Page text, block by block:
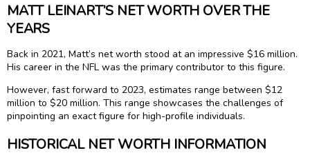
MATT LEINART’S NET WORTH OVER THE
YEARS
Back in 2021, Matt’s net worth stood at an impressive $16 million.
His career in the NFL was the primary contributor to this figure.
However, fast forward to 2023, estimates range between $12
million to $20 million. This range showcases the challenges of
pinpointing an exact figure for high-profile individuals.
HISTORICAL NET WORTH INFORMATION